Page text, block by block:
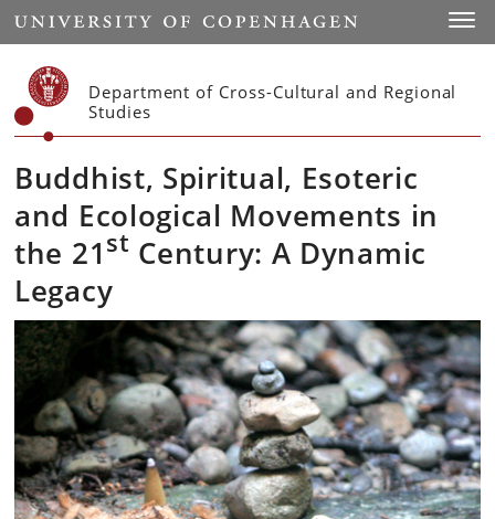
Start
Department of Cross-Cultural and Regional
Studies
Buddhist, Spiritual, Esoteric
and Ecological Movements in
the 21 st Century: A Dynamic
Legacy